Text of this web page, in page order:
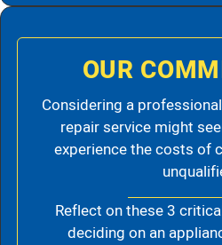
OUR
Considering a
repair service might
experience the costs of
Reflect on these 3
deciding on an